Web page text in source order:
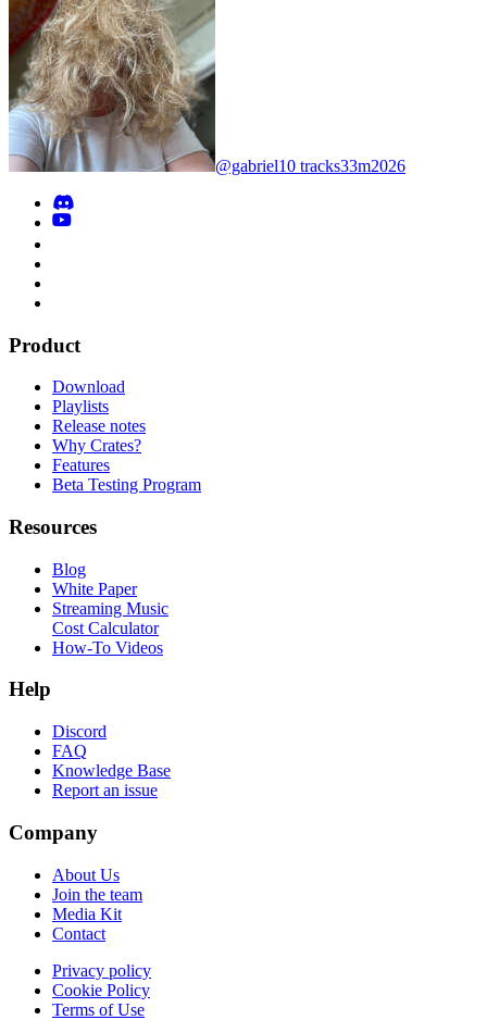
@gabriel10 tracks33m2026
Product
Download
Playlists
Release notes
Why Crates?
Features
Beta Testing Program
Resources
Blog
White Paper
Streaming Music
Cost Calculator
How-To Videos
Help
Discord
FAQ
Knowledge Base
Report an issue
Company
About Us
Join the team
Media Kit
Contact
Privacy policy
Cookie Policy
Terms of Use